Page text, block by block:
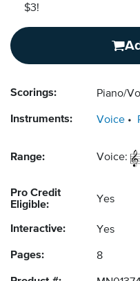
$3!
Scorings: Piano/
Instruments: Voice
Range: Voice:
Pro Credit
Eligible:
Yes
Interactive: Yes
Pages: 8